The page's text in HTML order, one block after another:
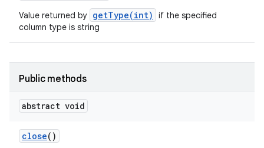
Value returned by getType(int)
if the specified
column type is string
Public methods
abstract void
close()